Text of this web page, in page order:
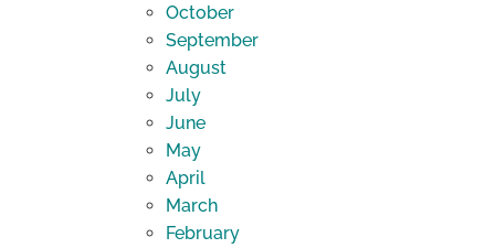
October
September
August
July
June
May
April
March
February